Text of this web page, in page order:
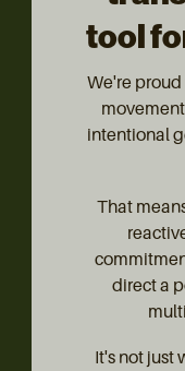
tool
We're proud
intentional
That
direct a
It's not just